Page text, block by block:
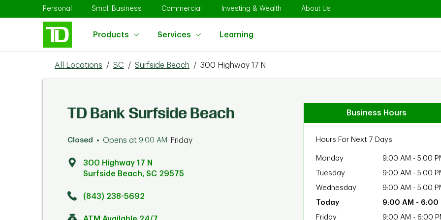
Skip to contentPersonal Link Opens in New Tab
Small Business Link Opens in New Tab
Commercial Link Opens in New Tab
Investing & Wealth Link Opens in New Tab
About Us
Products Services Learning
Return to Nav
All Locations / SC / Surfside Beach / 300 Highway 17 N
TD Bank Surfside Beach
Closed Opens at 9:00 AM Friday
300 Highway 17 N
Surfside Beach, SC 29575
(843) 238-5692
Business Hours
Hours For Next 7 Days
Monday 9:00 AM - 5:00
Tuesday
9:00 AM - 5:00
Wednesday
9:00 AM - 5:00
9:00 AM - 6:00
Friday
9:00 AM - 6:00